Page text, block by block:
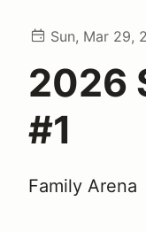
Sun, Mar 29,
2026
#1
Family Arena